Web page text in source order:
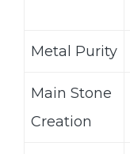
Metal Purity
Main Stone
Creation